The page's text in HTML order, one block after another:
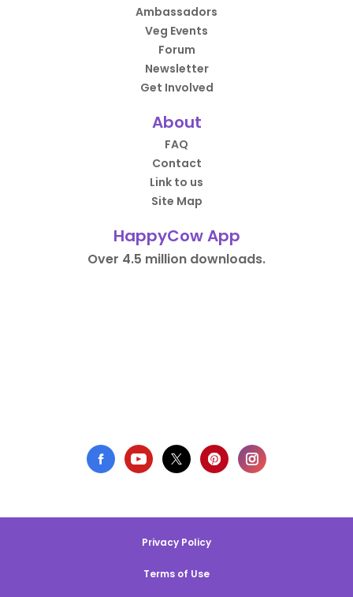
Ambassadors
Veg Events
Forum
Newsletter
Get Involved
About
FAQ
Contact
Link to us
Site Map
HappyCow App
Over 4.5 million downloads.
Privacy Policy
Terms of Use